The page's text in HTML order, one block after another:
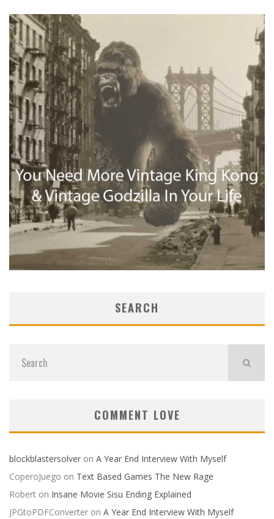
SEARCH
COMMENT LOVE
blockblastersolver on A Year End Interview With Myself
CoperoJuego on Text Based Games The New Rage
Robert on Insane Movie Sisu Ending Explained
JPGtoPDFConverter on A Year End Interview With Myself